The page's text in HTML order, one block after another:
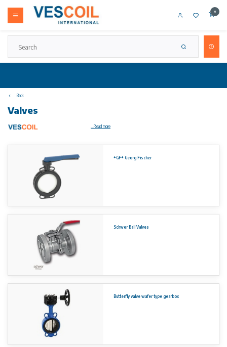
0
Back
Valves
Concentric Double Flange Type Series 460 vulcanised liner.
DN 40 – DN 1200 (1½” ~ 48″)
DN 1400 – DN 2000 (56″ ~ 80″)(other sizes on request)
EN1092 (PN 6-10-16, PN25 up to DN 400)
ASME B 16.5 (Class 150 – 300)
JIS B 2239 & 2220 (5K, 10K, 16K, 30K)
Temperature range -23°C to +200
Short face to face acc. EN 558-1 row 20
Top flange acc. EN ISO 5211
No rights can be derived from the information on this website.
...Read more
+GF+ Georg Fischer
Schwer Ball Valves
Butterfly valve wafer type gearbox